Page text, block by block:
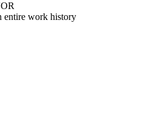
entire work history